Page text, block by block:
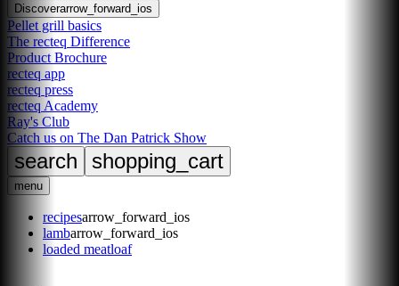
Discoverarrow_forward_ios
Pellet grill basics
The recteq Difference
Product Brochure
recteq app
recteq press
recteq Academy
Ray's Club
Catch us on The Dan Patrick Show
search shopping_cart
menu
recipesarrow_forward_ios
lambarrow_forward_ios
loaded meatloaf